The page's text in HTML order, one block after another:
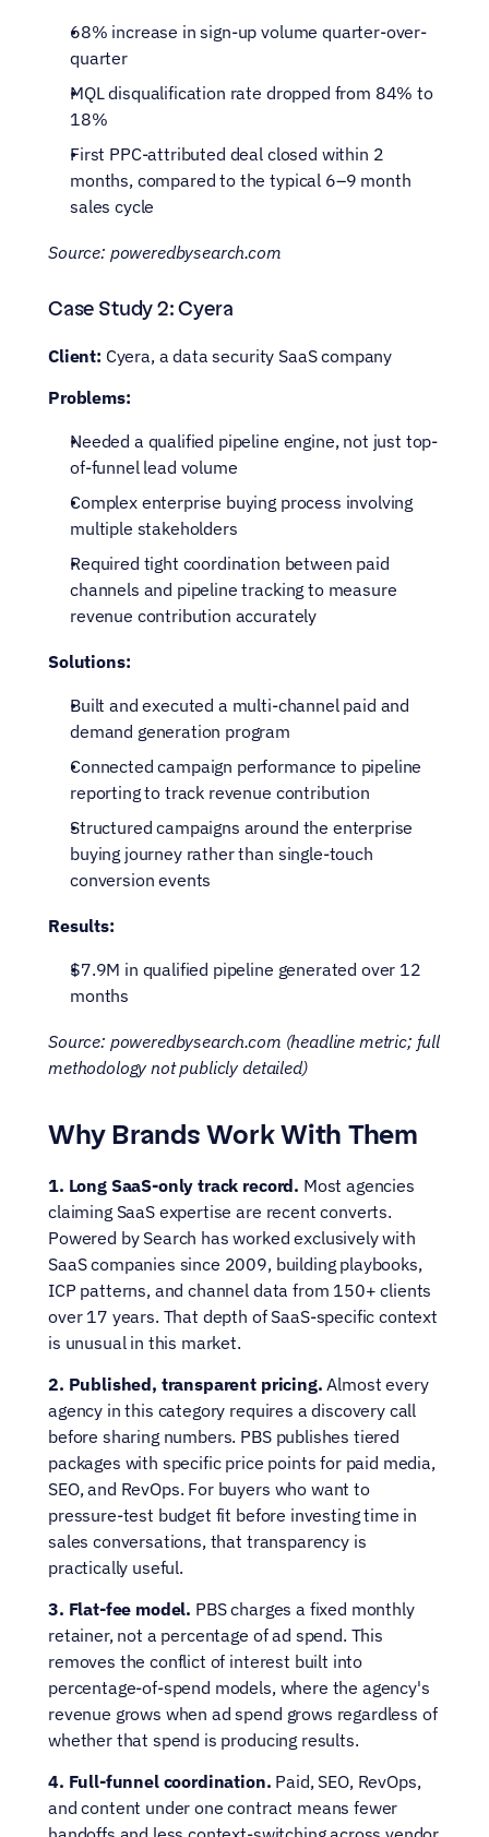
68% increase in sign-up volume quarter-over-
quarter
MQL disqualification rate dropped from 84% to
18%
First PPC-attributed deal closed within 2
months, compared to the typical 6–9 month
sales cycle
Source: poweredbysearch.com
Case Study 2: Cyera
Client: Cyera, a data security SaaS company
Problems:
Needed a qualified pipeline engine, not just top-
of-funnel lead volume
Complex enterprise buying process involving
multiple stakeholders
Required tight coordination between paid
channels and pipeline tracking to measure
revenue contribution accurately
Solutions:
Built and executed a multi-channel paid and
demand generation program
Connected campaign performance to pipeline
reporting to track revenue contribution
Structured campaigns around the enterprise
buying journey rather than single-touch
conversion events
Results:
$7.9M in qualified pipeline generated over 12
months
Source: poweredbysearch.com (headline metric; full
methodology not publicly detailed)
Why Brands Work With Them
1. Long SaaS-only track record. Most agencies
claiming SaaS expertise are recent converts.
Powered by Search has worked exclusively with
SaaS companies since 2009, building playbooks,
ICP patterns, and channel data from 150+ clients
over 17 years. That depth of SaaS-specific context
is unusual in this market.
2. Published, transparent pricing. Almost every
agency in this category requires a discovery call
before sharing numbers. PBS publishes tiered
packages with specific price points for paid media,
SEO, and RevOps. For buyers who want to
pressure-test budget fit before investing time in
sales conversations, that transparency is
practically useful.
3. Flat-fee model. PBS charges a fixed monthly
retainer, not a percentage of ad spend. This
removes the conflict of interest built into
percentage-of-spend models, where the agency's
revenue grows when ad spend grows regardless of
whether that spend is producing results.
4. Full-funnel coordination. Paid, SEO, RevOps,
and content under one contract means fewer